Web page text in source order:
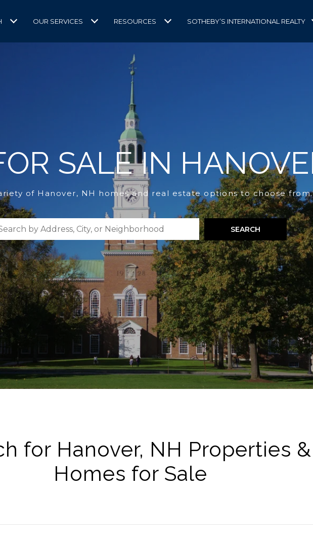
OUR SERVICES RESOURCES SOTHEBY’S INTERNATIONAL REALTY
SALE IN
of Hanover, NH homes and real estate options to choose from.
SEARCH
for Hanover, NH Properties &
Homes for Sale